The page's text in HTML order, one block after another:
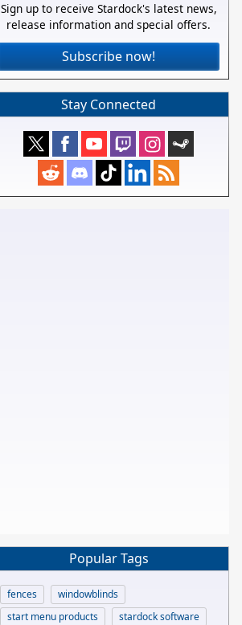
Sign up to receive Stardock's latest news,
release information and special offers.
Subscribe now!
Stay Connected
Popular Tags
fences
windowblinds
start menu products
stardock software